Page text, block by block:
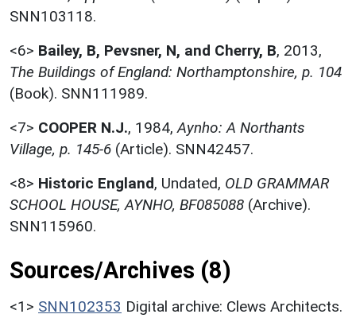
SNN103118.
<6> Bailey, B, Pevsner, N, and Cherry, B, 2013,
The Buildings of England: Northamptonshire, p. 104
(Book). SNN111989.
<7> COOPER N.J., 1984,Aynho: A Northants
Village, p. 145-6 (Article). SNN42457.
<8> Historic England, Undated, OLD GRAMMAR
SCHOOL HOUSE, AYNHO, BF085088 (Archive).
SNN115960.
Sources/Archives (8)
<1> SNN102353 Digital archive: Clews Architects.